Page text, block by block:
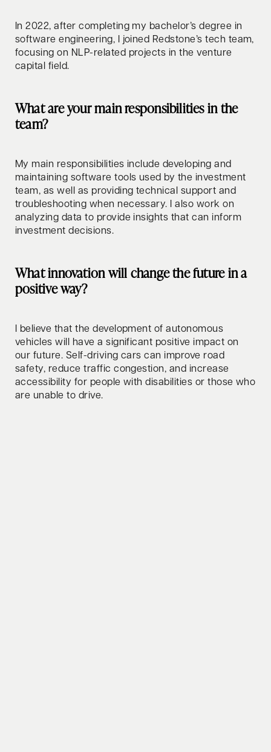
In 2022, after completing my bachelor’s degree in
software engineering, I joined Redstone’s tech team,
focusing on NLP-related projects in the venture
capital field.
What are your main responsibilities in the
team?
My main responsibilities include developing and
maintaining software tools used by the investment
team, as well as providing technical support and
troubleshooting when necessary. I also work on
analyzing data to provide insights that can inform
investment decisions.
What innovation will change the future in a
positive way?
I believe that the development of autonomous
vehicles will have a significant positive impact on
our future. Self-driving cars can improve road
safety, reduce traffic congestion, and increase
accessibility for people with disabilities or those who
are unable to drive.